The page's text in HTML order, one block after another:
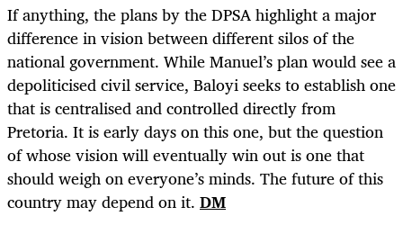
If anything, the plans by the DPSA highlight a major
difference in vision between different silos of the
national government. While Manuel’s plan would see a
depoliticised civil service, Baloyi seeks to establish one
that is centralised and controlled directly from
Pretoria. It is early days on this one, but the question
of whose vision will eventually win out is one that
should weigh on everyone’s minds. The future of this
country may depend on it. DM